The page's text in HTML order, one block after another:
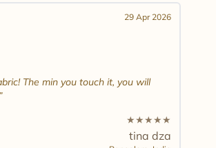
29 Apr 2026
The min you touch it, you will
★★★★★
tina dza